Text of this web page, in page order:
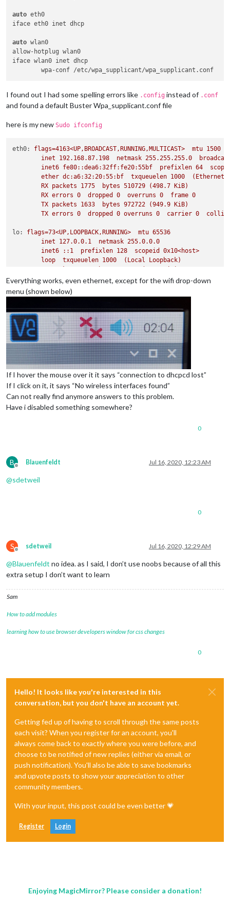
auto eth0
iface eth0 inet dhcp
auto wlan0
allow-hotplug wlan0
iface wlan0 inet dhcp
I found out I had some spelling errors like .config instead of .conf
and found a default Buster Wpa_supplicant.conf file
here is my new Sudo ifconfig
eth0: flags=4163<UP,BROADCAST,RUNNING,MULTICAST> mtu 1500
inet
192.168.87.198 netmask 255.255.255.0
inet6 fe80::dea6:32ff:fe20:55bf prefixlen 64
ether dc:a6:32:20:55:bf txqueuelen 1000
(Ethernet)
RX packets 1775 bytes 510729 (498.7
KiB)
RX errors 0 dropped 0 overruns 0 frame 0
TX packets 1633 bytes 972722 (949.9
KiB)
TX errors 0 dropped 0 overruns 0 carrier 0
lo: flags=73<UP,LOOPBACK,RUNNING> mtu 65536
inet
127.0.0.1 netmask 255.0.0.0
inet6
::1 prefixlen 128 scopeid 0x10<host>
loop
txqueuelen 1000 (Local
Loopback)
RX errors 0 dropped 0 overruns 0 frame
0
packets
TX errors 0 dropped 0 overruns 0 carrier
wlan0: flags=4163<UP,BROADCAST,RUNNING,MULTICAST>
inet 192.168.87.199 netmask 255.255.255
inet6 fe80::dea6:32ff:fe20:55c0 prefixlen
ether dc:a6:32:20:55:c0 txqueuelen 1000
RX packets 20 bytes 2957 (2.8 KiB)
RX errors 0 dropped 0 overruns 0 frame
TX packets 32 bytes 5653 (5.5 KiB)
dropped carrier
Everything works, even ethernet, except for the wifi drop-down
menu (shown below)
If I hover the mouse over it it says “connection to dhcpcd lost”
If I click on it, it says “No wireless interfaces found”
Can not really find anymore answers to this problem.
Have i disabled something somewhere?
0
B
Offline
Blauenfeldt Jul 16, 2020, 12:23 AM
@sdetweil
0
S
Offline
sdetweil Jul 16, 2020, 12:29 AM
@Blauenfeldt no idea. as I said, I don’t use noobs because of all this
extra setup I don’t want to learn
Sam
How to add modules
learning how to use browser developers window for css changes
0
Hello! It looks like you're interested in this
conversation, but you don't have an account yet.
Getting fed up of having to scroll through the same posts
each visit? When you register for an account, you'll
always come back to exactly where you were before, and
choose to be notified of new replies (either via email, or
push notification). You'll also be able to save bookmarks
and upvote posts to show your appreciation to other
community members.
With your input, this post could be even better 💗
Register Login
Enjoying MagicMirror? Please consider a donation!